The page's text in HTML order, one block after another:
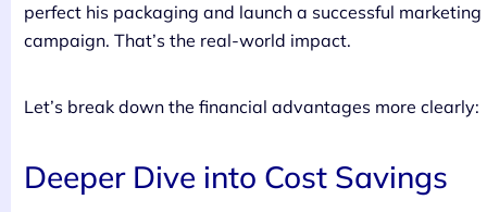
perfect his packaging and launch a successful marketing
campaign. That’s the real-world impact.
Let’s break down the financial advantages more clearly:
Deeper Dive into Cost Savings